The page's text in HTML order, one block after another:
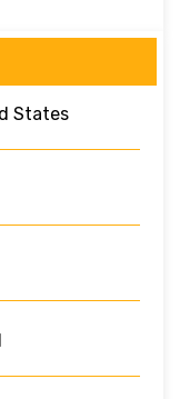
States